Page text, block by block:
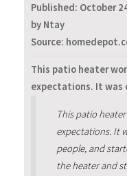
Published: October
by Ntay
Source:
This patio heater
expectations. It was
This patio
expectations. It
people, and
the heater and